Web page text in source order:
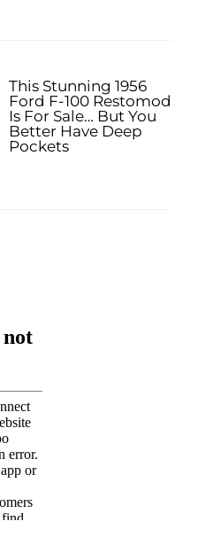
This Stunning 1956
Ford F-100 Restomod
Is For Sale… But You
Better Have Deep
Pockets